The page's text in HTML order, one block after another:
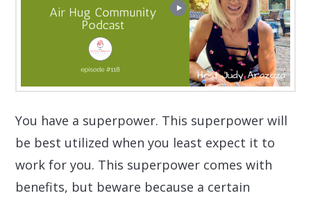
You have a superpower. This superpower will
be best utilized when you least expect it to
work for you. This superpower comes with
benefits, but beware because a certain